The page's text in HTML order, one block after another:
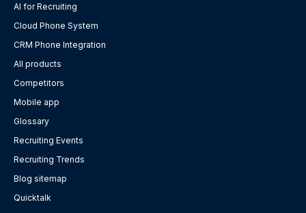
AI for Recruiting
Cloud Phone System
CRM Phone Integration
All products
Competitors
Mobile app
Glossary
Recruiting Events
Recruiting Trends
Blog sitemap
Quicktalk